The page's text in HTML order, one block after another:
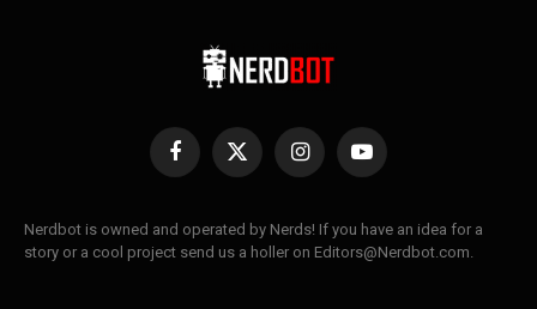
Facebook
X
InstagramYouTube
Nerdbot is owned and operated by Nerds! If you have an idea for a
story or a cool project send us a holler on Editors@Nerdbot.com.